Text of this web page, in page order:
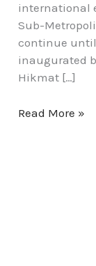
international
Sub-
continue until
inaugurated
Hikmat […]
Read More »